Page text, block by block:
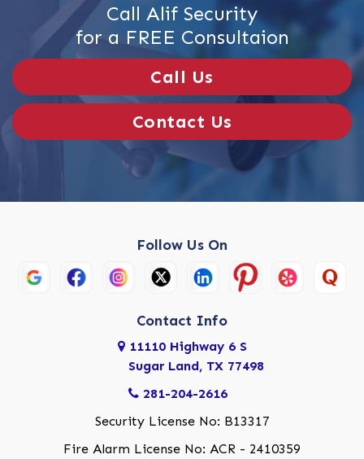
Call Alif Security
for a FREE Consultaion
Call Us
Contact Us
Follow Us On
Contact Info
11110 Highway 6 S
Sugar Land, TX 77498
281-204-2616
Security License No: B13317
Fire Alarm License No: ACR - 2410359